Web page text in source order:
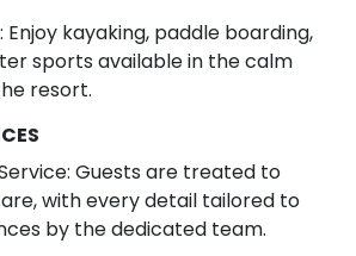
kayaking, paddle boarding,
sports available in the calm
resort.
Guests are treated to
with every detail tailored to
by the dedicated team.